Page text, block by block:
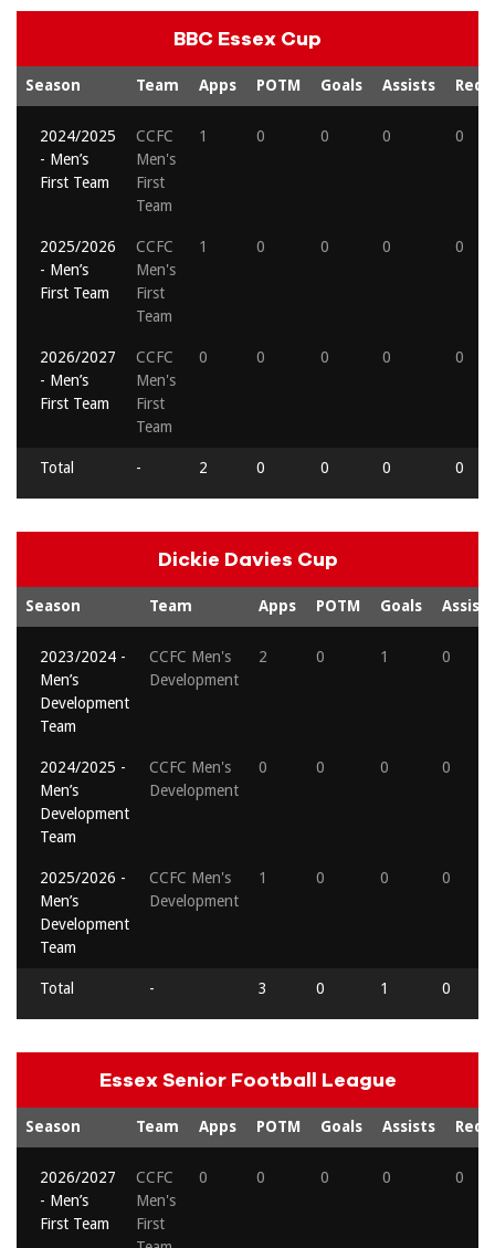
BBC Essex Cup
Season Team Apps POTM Goals Assists Reds
2024/2025
- Men’s
First Team
CCFC
Men's
First
Team
1 0 0 0 0
2025/2026
- Men’s
First Team
CCFC
Men's
First
Team
1 0 0 0 0
2026/2027
- Men’s
First Team
CCFC
Men's
First
Team
0 0 0 0 0
Total - 2 0 0 0 0
Dickie Davies Cup
Season Team Apps POTM Goals Assists
2023/2024 -
Men’s
Development
Team
CCFC Men's
Development
2 0 1 0
2024/2025 -
Men’s
Development
Team
CCFC Men's
Development
0 0 0 0
2025/2026 -
Men’s
Development
Team
CCFC Men's
Development
1 0 0 0
Total - 3 0 1 0
Essex Senior Football League
Season Team Apps POTM Goals Assists Reds
2026/2027
- Men’s
First Team
CCFC
Men's
First
0 0 0 0 0